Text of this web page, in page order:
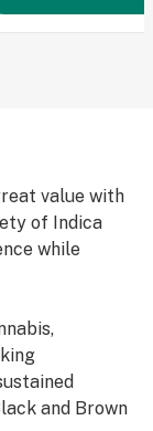
value with
of Indica
while
and Brown